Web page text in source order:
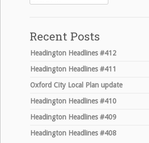
for:
Recent Posts
Headington Headlines #412
Headington Headlines #411
Oxford City Local Plan update
Headington Headlines #410
Headington Headlines #409
Headington Headlines #408